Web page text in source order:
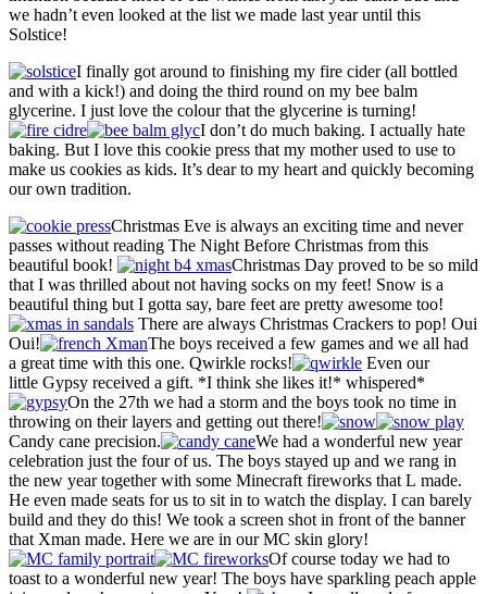
we hadn’t even looked at the list we made last year until this
Solstice!
I finally got around to finishing my fire cider (all bottled
and with a kick!) and doing the third round on my bee balm
glycerine. I just love the colour that the glycerine is turning!
I don’t do much baking. I actually hate
baking. But I love this cookie press that my mother used to use to
make us cookies as kids. It’s dear to my heart and quickly becoming
our own tradition.
Christmas Eve is always an exciting time and never
passes without reading The Night Before Christmas from this
beautiful book!
Christmas Day proved to be so mild
that I was thrilled about not having socks on my feet! Snow is a
beautiful thing but I gotta say, bare feet are pretty awesome too!
There are always Christmas Crackers to pop! Oui
Oui!
The boys received a few games and we all had
a great time with this one. Qwirkle rocks!
Even our
little Gypsy received a gift. *I think she likes it!* whispered*
On the 27th we had a storm and the boys took no time in
throwing on their layers and getting out there!
Candy cane precision.
We had a wonderful new year
celebration just the four of us. The boys stayed up and we rang in
the new year together with some Minecraft fireworks that L made.
He even made seats for us to sit in to watch the display. I can barely
build and they do this! We took a screen shot in front of the banner
that Xman made. Here we are in our MC skin glory!
Of course today we had to
toast to a wonderful new year! The boys have sparkling peach apple